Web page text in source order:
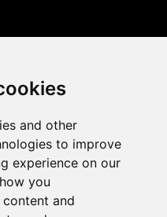
and other
to improve
experience on our
you
and